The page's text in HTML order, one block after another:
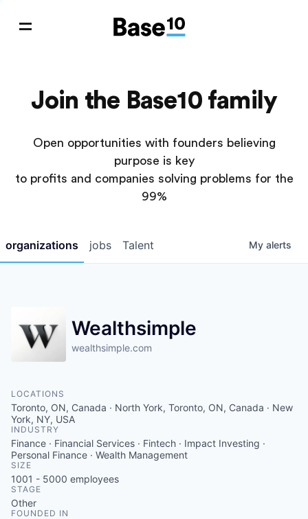
Join the Base10 family
Open opportunities with founders believing
purpose is key
to profits and companies solving problems for the
99%
jobs
organizations Talent My alerts
Wealthsimple
wealthsimple.com
LOCATIONS
Toronto, ON, Canada · North York, Toronto, ON, Canada · New
York, NY, USA
INDUSTRY
Finance · Financial Services · Fintech · Impact Investing ·
Personal Finance · Wealth Management
SIZE
1001 - 5000 employees
STAGE
Other
FOUNDED IN